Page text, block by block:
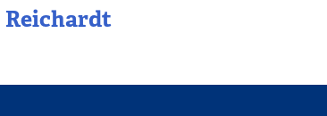
Reichardt